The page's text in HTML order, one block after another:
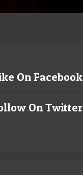
On Facebook
On Twitter